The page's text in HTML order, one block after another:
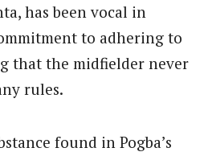
has been vocal in
to adhering to
that the midfielder never
rules.
found in Pogba’s